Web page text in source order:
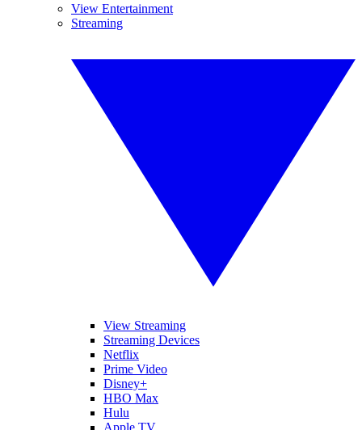
View Entertainment
Streaming
View Streaming
Streaming Devices
Netflix
Prime Video
Disney+
HBO Max
Hulu
Apple TV